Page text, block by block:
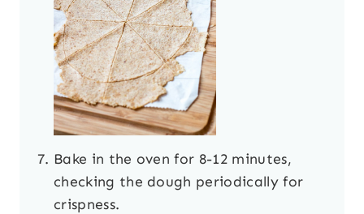
Bake in the oven for 8-12 minutes,
checking the dough periodically for
crispness.